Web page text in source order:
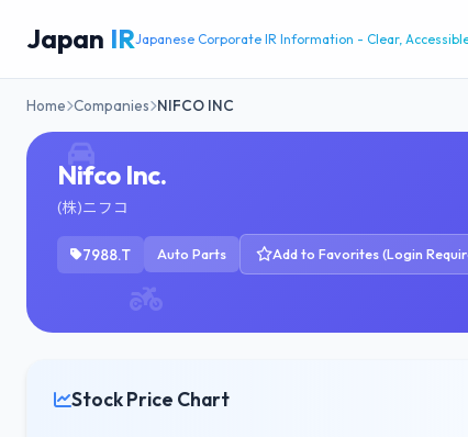
Japan IRJapanese Corporate IR Information - Clear,
Home Companies NIFCO INC
Nifco Inc.
(株)ニフコ
7988.T Auto Parts Add to Favorites (Login
Stock Price Chart